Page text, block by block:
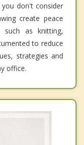
don't consider
create peace
such as knitting,
to reduce
strategies and
office.